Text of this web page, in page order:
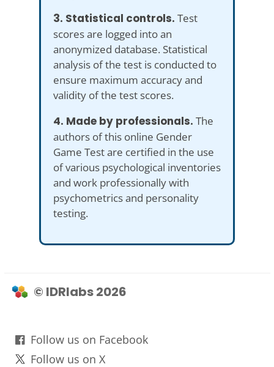
3. Statistical controls. Test
scores are logged into an
anonymized database. Statistical
analysis of the test is conducted to
ensure maximum accuracy and
validity of the test scores.
4. Made by professionals. The
authors of this online Gender
Game Test are certified in the use
of various psychological inventories
and work professionally with
psychometrics and personality
testing.
© IDRlabs 2026
Follow us on Facebook
Follow us on X